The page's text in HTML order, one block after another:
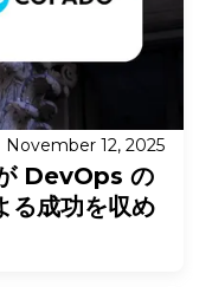
November 12, 2025
DevOps の
る成功を収め